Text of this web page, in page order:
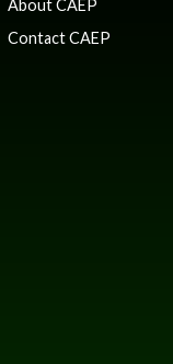
About CAEP
Contact CAEP